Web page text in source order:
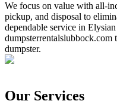
We focus on value with all-
pickup, and disposal to
dependable service in
dumpsterrentalslubbock.com
dumpster.
Our Services